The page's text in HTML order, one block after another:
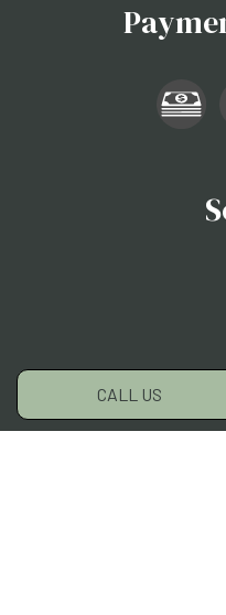
CALL US